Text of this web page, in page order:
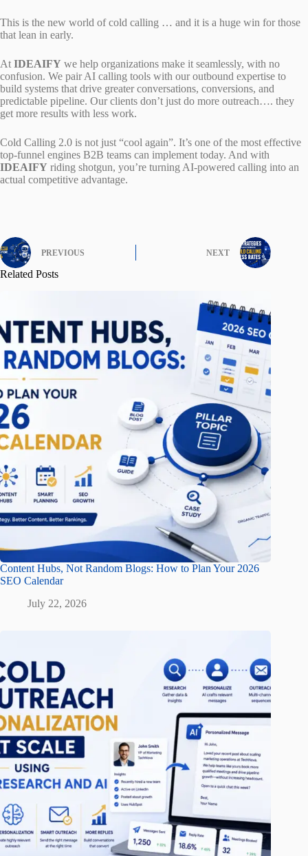
This is the new world of cold calling … and it is a huge win for those
that lean in early.
At IDEAIFY we help organizations make it seamlessly, with no
confusion. We pair AI calling tools with our outbound expertise to
build systems that drive greater conversations, conversions, and
predictable pipeline. Our clients don’t just do more outreach…. they
get more results with less work.
Cold Calling 2.0 is not just “cool again”. It’s one of the most effective
top-funnel engines B2B teams can implement today. And with
IDEAIFY riding shotgun, you’re turning AI-powered calling into an
actual competitive advantage.
PREVIOUS NEXT
Related Posts
Content Hubs, Not Random Blogs: How to Plan Your 2026
SEO Calendar
July 22, 2026